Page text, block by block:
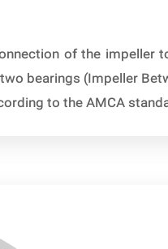
of the impeller
bearings (Impeller
to the AMCA